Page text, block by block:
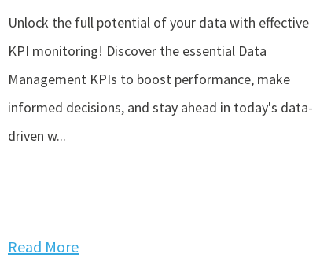
Unlock the full potential of your data with effective
KPI monitoring! Discover the essential Data
Management KPIs to boost performance, make
informed decisions, and stay ahead in today's data-
driven w...
Read More